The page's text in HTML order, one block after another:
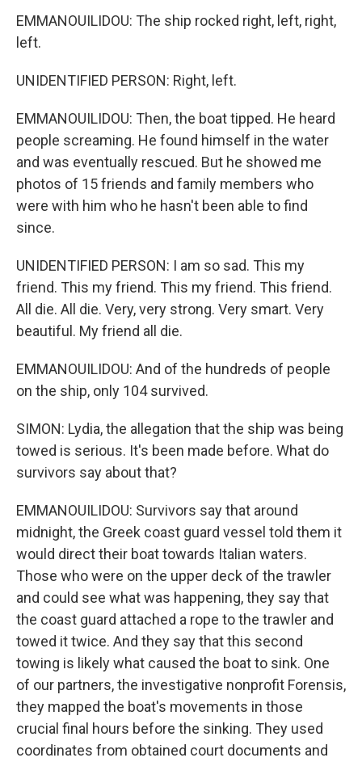
EMMANOUILIDOU: The ship rocked right, left, right,
left.
UNIDENTIFIED PERSON: Right, left.
EMMANOUILIDOU: Then, the boat tipped. He heard
people screaming. He found himself in the water
and was eventually rescued. But he showed me
photos of 15 friends and family members who
were with him who he hasn't been able to find
since.
UNIDENTIFIED PERSON: I am so sad. This my
friend. This my friend. This my friend. This friend.
All die. All die. Very, very strong. Very smart. Very
beautiful. My friend all die.
EMMANOUILIDOU: And of the hundreds of people
on the ship, only 104 survived.
SIMON: Lydia, the allegation that the ship was being
towed is serious. It's been made before. What do
survivors say about that?
EMMANOUILIDOU: Survivors say that around
midnight, the Greek coast guard vessel told them it
would direct their boat towards Italian waters.
Those who were on the upper deck of the trawler
and could see what was happening, they say that
the coast guard attached a rope to the trawler and
towed it twice. And they say that this second
towing is likely what caused the boat to sink. One
of our partners, the investigative nonprofit Forensis,
they mapped the boat's movements in those
crucial final hours before the sinking. They used
coordinates from obtained court documents and